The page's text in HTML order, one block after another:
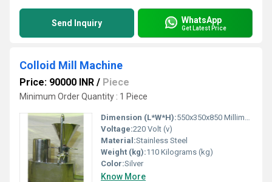
Send Inquiry WhatsApp
Get Latest Price
Colloid Mill Machine
Price: 90000 INR / Piece
Minimum Order Quantity : 1 Piece
Dimension (L*W*H):550x350x850 Millimeter (mm)
Voltage:220 Volt (v)
Material:Stainless Steel
Weight (kg):110 Kilograms (kg)
Color:Silver
Know More